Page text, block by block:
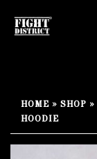
HOME » SHOP »
HOODIE